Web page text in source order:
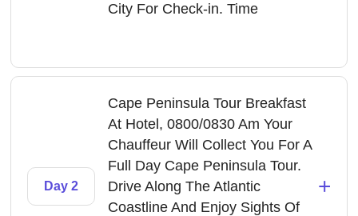
City For Check-in. Time
Day 2
Cape Peninsula Tour Breakfast
At Hotel, 0800/0830 Am Your
Chauffeur Will Collect You For A
Full Day Cape Peninsula Tour.
Drive Along The Atlantic
Coastline And Enjoy Sights Of
+